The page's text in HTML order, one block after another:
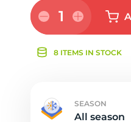
1
8 ITEMS IN STOCK
SEASON
All season